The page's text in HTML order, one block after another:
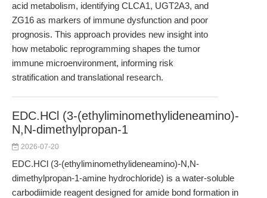
acid metabolism, identifying CLCA1, UGT2A3, and
ZG16 as markers of immune dysfunction and poor
prognosis. This approach provides new insight into
how metabolic reprogramming shapes the tumor
immune microenvironment, informing risk
stratification and translational research.
EDC.HCl (3-(ethyliminomethylideneamino)-
N,N-dimethylpropan-1
2026-07-20
EDC.HCl (3-(ethyliminomethylideneamino)-N,N-
dimethylpropan-1-amine hydrochloride) is a water-soluble
carbodiimide reagent designed for amide bond formation in